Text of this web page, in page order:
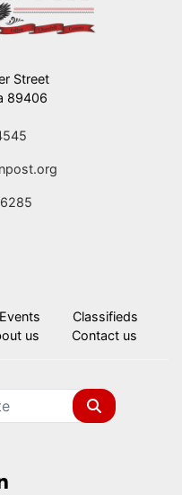
Street
89406
Events
Classifieds
us Contact us
Search